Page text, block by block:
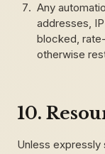
Any
addresses,
blocked,
otherwise
10.
Unless expressly